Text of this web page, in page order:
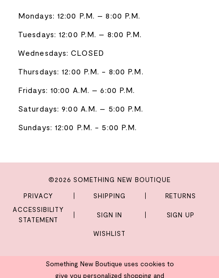
Mondays: 12:00 P.M. – 8:00 P.M.
Tuesdays: 12:00 P.M. – 8:00 P.M.
Wednesdays: CLOSED
Thursdays: 12:00 P.M. - 8:00 P.M.
Fridays: 10:00 A.M. – 6:00 P.M.
Saturdays: 9:00 A.M. – 5:00 P.M.
Sundays: 12:00 P.M. - 5:00 P.M.
©2026 SOMETHING NEW BOUTIQUE
PRIVACY SHIPPING
RETURNS
ACCESSIBILITY
STATEMENT
SIGN IN SIGN UP
WISHLIST
Something New Boutique uses cookies to
give you personalized shopping and